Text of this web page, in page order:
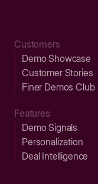
Customers
Demo Showcase
Customer Stories
Finer Demos Club
Features
Demo Signals
Personalization
Deal Intelligence